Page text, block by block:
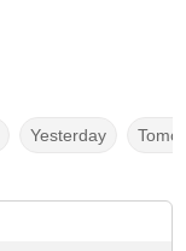
Yesterday